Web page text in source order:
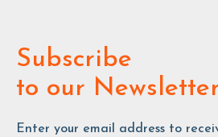
Subscribe
to our
Enter your email address to